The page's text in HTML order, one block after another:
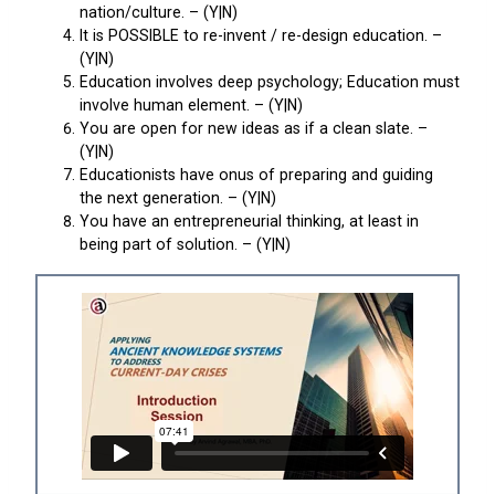
nation/culture. – (Y|N)
It is POSSIBLE to re-invent / re-design education. –
(Y|N)
Education involves deep psychology; Education must
involve human element. – (Y|N)
You are open for new ideas as if a clean slate. –
(Y|N)
Educationists have onus of preparing and guiding
the next generation. – (Y|N)
You have an entrepreneurial thinking, at least in
being part of solution. – (Y|N)